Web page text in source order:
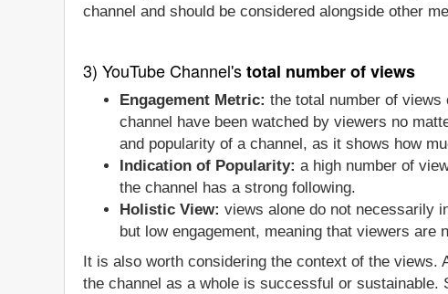
channel and should be considered alongside other
3) YouTube Channel'stotal number of views
Engagement Metric: the total number of views
channel have been watched by viewers no
and popularity of a channel, as it shows how
Indication of Popularity: a high number of
the channel has a strong following.
Holistic View: views alone do not necessarily
but low engagement, meaning that viewers
It is also worth considering the context of the
the channel as a whole is successful or